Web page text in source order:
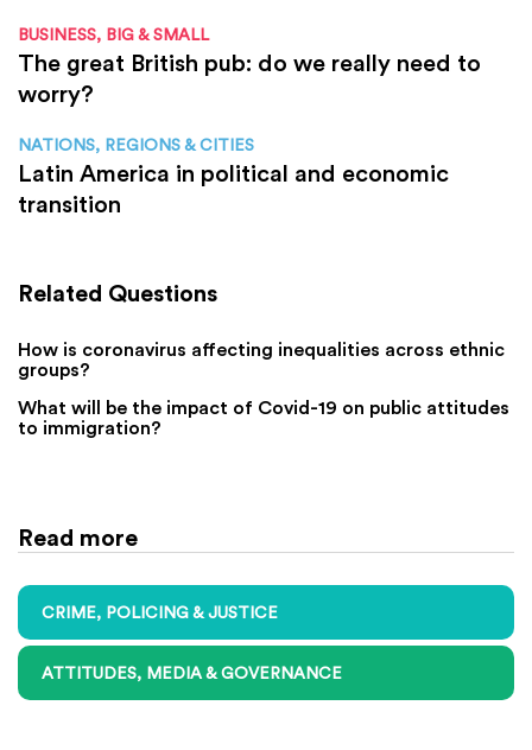
BUSINESS, BIG & SMALL
The great British pub: do we really need to
worry?
NATIONS, REGIONS & CITIES
Latin America in political and economic
transition
Related Questions
How is coronavirus affecting inequalities across ethnic
groups?
What will be the impact of Covid-19 on public attitudes
to immigration?
Read more
CRIME, POLICING & JUSTICE
ATTITUDES, MEDIA & GOVERNANCE